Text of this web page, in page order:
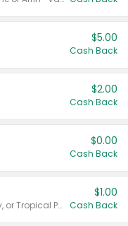
$5.00
Cash Back
$2.00
Cash Back
$0.00
Cash Back
Valid on Cranberry, Mixed Berry, or Tropical Punch Juice Drink, 64 oz.
$1.00
Cash Back